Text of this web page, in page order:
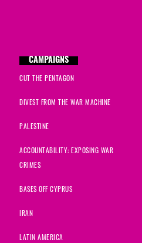
CAMPAIGNS
CUT THE PENTAGON
DIVEST FROM THE WAR MACHINE
PALESTINE
ACCOUNTABILITY: EXPOSING WAR
CRIMES
BASES OFF CYPRUS
IRAN
LATIN AMERICA